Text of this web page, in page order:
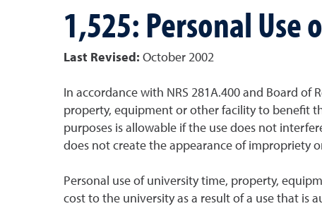
1,525: Personal
Last Revised: October 2002
In accordance with NRS 281A.400 and Board
property, equipment or other facility to benefit
purposes is allowable if the use does not
does not create the appearance of impropriety
Personal use of university time, property,
cost to the university as a result of a use that is